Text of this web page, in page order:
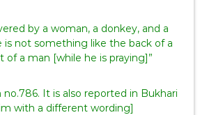
by a woman, a donkey, and a
is not something like the back of a
of a man [while he is praying]”
no.786. It is also reported in Bukhari
with a different wording]